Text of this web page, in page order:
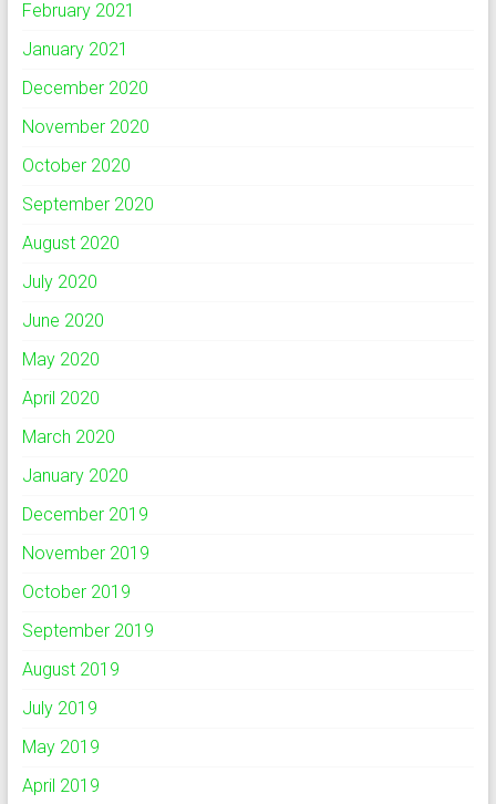
February 2021
January 2021
December 2020
November 2020
October 2020
September 2020
August 2020
July 2020
June 2020
May 2020
April 2020
March 2020
January 2020
December 2019
November 2019
October 2019
September 2019
August 2019
July 2019
May 2019
April 2019